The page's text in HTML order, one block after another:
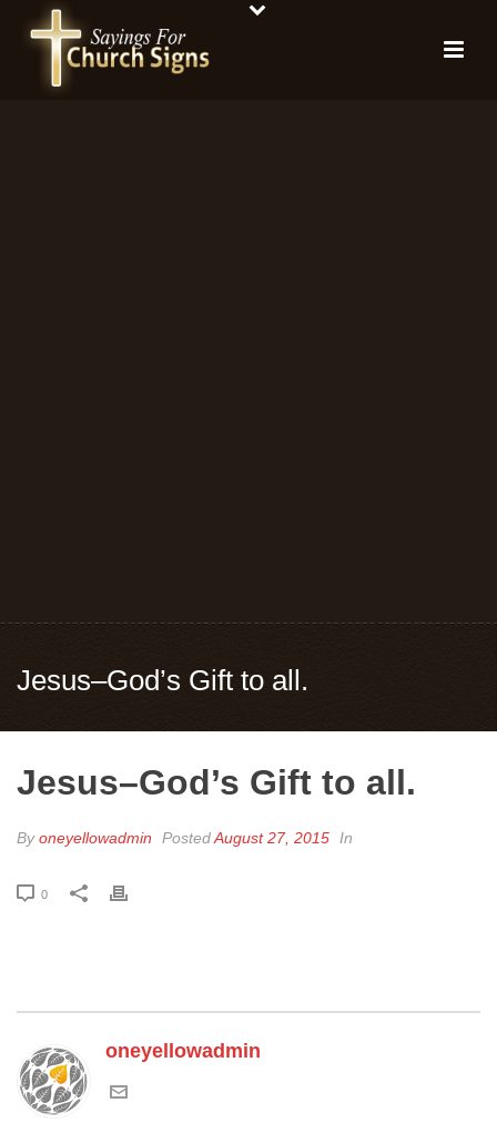
Jesus–God’s Gift to all.
Jesus–God’s Gift to all.
Byoneyellowadmin PostedAugust 27, 2015 In
0
oneyellowadmin